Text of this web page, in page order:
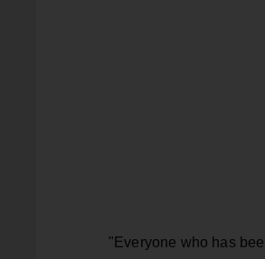
"Everyone who has